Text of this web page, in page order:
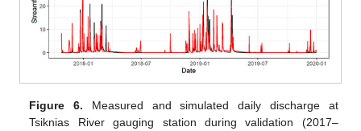
Figure 6. Measured and simulated daily discharge at
Tsiknias River gauging station during validation (2017–